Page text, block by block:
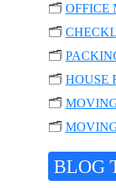
🗂️ OFFICE
🗂️
🗂️
🗂️ HOUSE
🗂️
🗂️
BLOG